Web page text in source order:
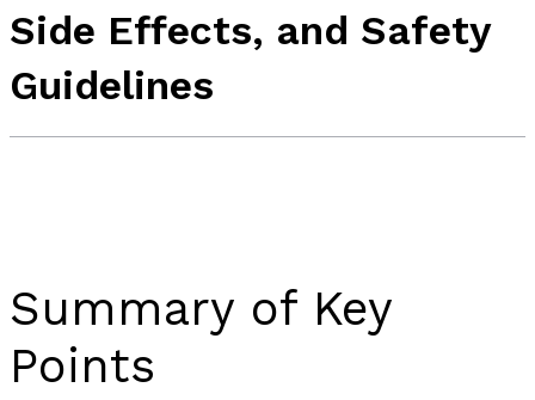
Side Effects, and Safety
Guidelines
Summary of Key
Points